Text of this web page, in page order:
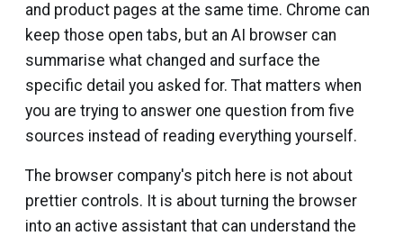
and product pages at the same time. Chrome can
keep those open tabs, but an AI browser can
summarise what changed and surface the
specific detail you asked for. That matters when
you are trying to answer one question from five
sources instead of reading everything yourself.
The browser company's pitch here is not about
prettier controls. It is about turning the browser
into an active assistant that can understand the